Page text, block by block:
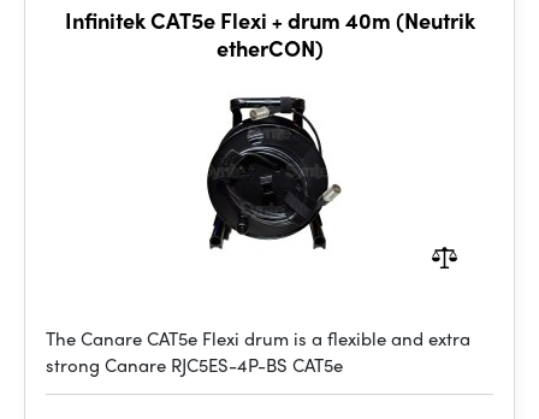
Infinitek CAT5e Flexi + drum 40m (Neutrik
etherCON)
The Canare CAT5e Flexi drum is a flexible and extra
strong Canare RJC5ES-4P-BS CAT5e